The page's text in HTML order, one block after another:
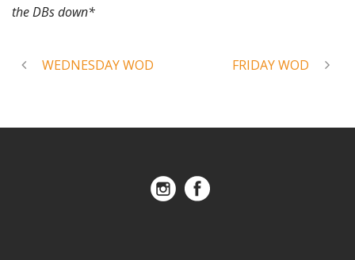
the DBs down*
WEDNESDAY WOD FRIDAY WOD